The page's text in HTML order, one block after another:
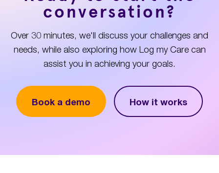
conversation?
Over 30 minutes, we'll discuss your challenges and
needs, while also exploring how Log my Care can
assist you in achieving your goals.
Book a demo How it works